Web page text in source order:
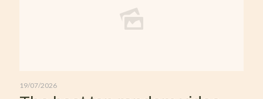
19/07/2026